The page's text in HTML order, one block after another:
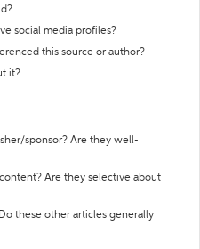
social media profiles?
this source or author?
it?
sponsor? Are they well-
Are they selective about
these other articles generally